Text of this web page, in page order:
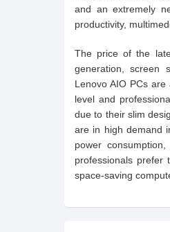
and an extremely
productivity,
The price of the
generation, screen
Lenovo AIO PCs
level and
due to their slim
are in high demand
power
professionals prefer
space-saving